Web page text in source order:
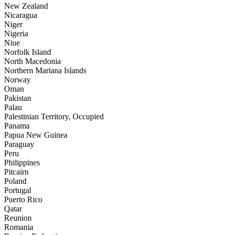
New Zealand
Nicaragua
Niger
Nigeria
Niue
Norfolk Island
North Macedonia
Northern Mariana Islands
Norway
Oman
Pakistan
Palau
Palestinian Territory, Occupied
Panama
Papua New Guinea
Paraguay
Peru
Philippines
Pitcairn
Poland
Portugal
Puerto Rico
Qatar
Reunion
Romania